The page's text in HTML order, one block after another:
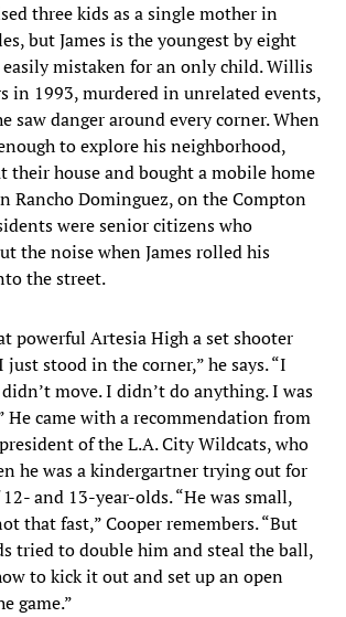
three kids as a single mother in
but James is the youngest by eight
easily mistaken for an only child. Willis
in 1993, murdered in unrelated events,
saw danger around every corner. When
to explore his neighborhood,
their house and bought a mobile home
Rancho Dominguez, on the Compton
were senior citizens who
the noise when James rolled his
the street.
powerful Artesia High a set shooter
stood in the corner,” he says. “I
move. I didn’t do anything. I was
He came with a recommendation from
of the L.A. City Wildcats, who
he was a kindergartner trying out for
and 13-year-olds. “He was small,
that fast,” Cooper remembers. “But
tried to double him and steal the ball,
to kick it out and set up an open
game.”